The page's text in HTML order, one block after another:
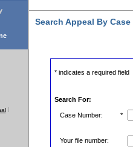
Search Appeal By Case
* indicates a required field
Search For:
Case Number: *
Your file number: